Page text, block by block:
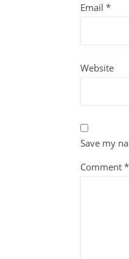
Email *
Website
Save my
Comment *